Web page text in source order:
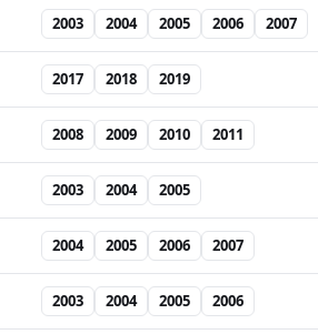
2003 2004 2005 2006 2007
2017 2018 2019
2008 2009 2010 2011
2003 2004 2005
2004 2005 2006 2007
2003 2004 2005 2006